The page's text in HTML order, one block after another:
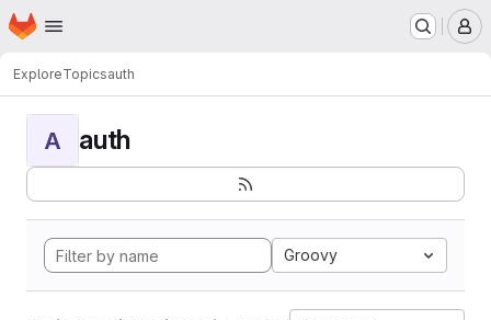
Skip to main content
Homepage
ExploreTopicsauth
A auth
Groovy